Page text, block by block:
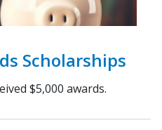
Scholarships
$5,000 awards.